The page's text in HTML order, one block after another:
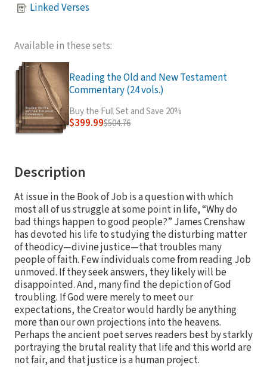
Linked Verses
Available in these sets:
Reading the Old and New Testament
Commentary (24 vols.)
Buy the Full Set and Save 20%
$399.99$504.76
Description
At issue in the Book of Job is a question with which
most all of us struggle at some point in life, “Why do
bad things happen to good people?” James Crenshaw
has devoted his life to studying the disturbing matter
of theodicy—divine justice—that troubles many
people of faith. Few individuals come from reading Job
unmoved. If they seek answers, they likely will be
disappointed. And, many find the depiction of God
troubling. If God were merely to meet our
expectations, the Creator would hardly be anything
more than our own projections into the heavens.
Perhaps the ancient poet serves readers best by starkly
portraying the brutal reality that life and this world are
not fair, and that justice is a human project.